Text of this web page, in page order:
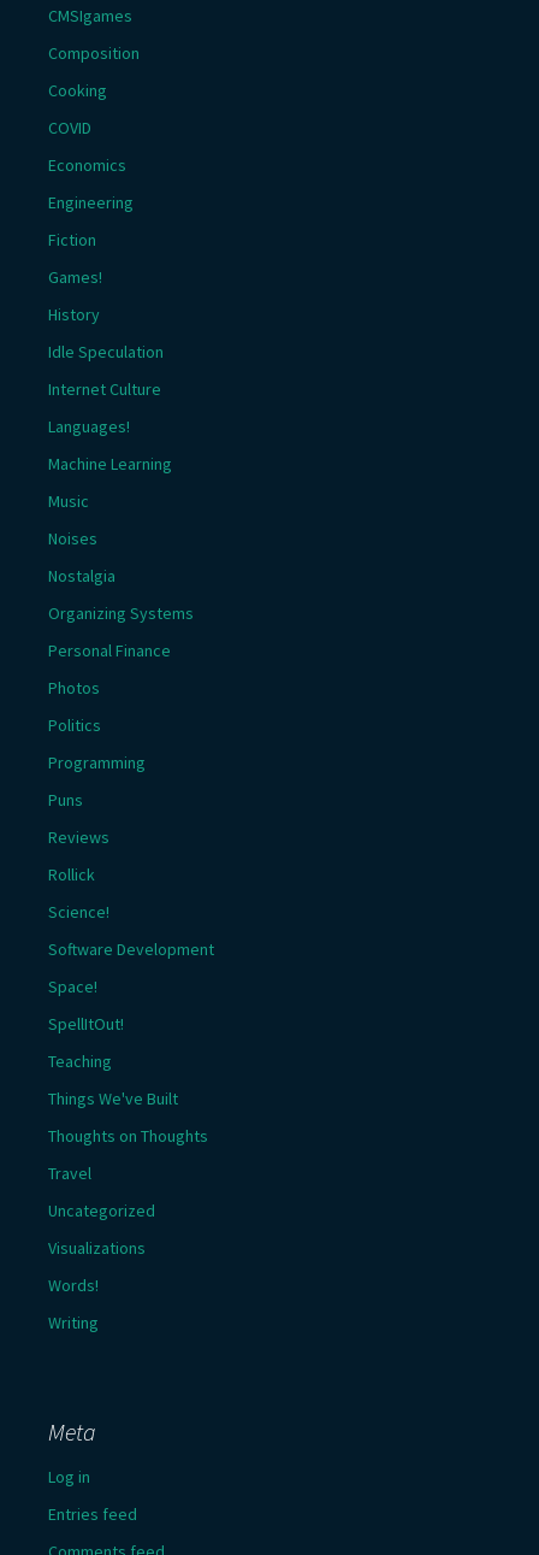
CMSIgames
Composition
Cooking
COVID
Economics
Engineering
Fiction
Games!
History
Idle Speculation
Internet Culture
Languages!
Machine Learning
Music
Noises
Nostalgia
Organizing Systems
Personal Finance
Photos
Politics
Programming
Puns
Reviews
Rollick
Science!
Software Development
Space!
SpellItOut!
Teaching
Things We've Built
Thoughts on Thoughts
Travel
Uncategorized
Visualizations
Words!
Writing
Meta
Log in
Entries feed